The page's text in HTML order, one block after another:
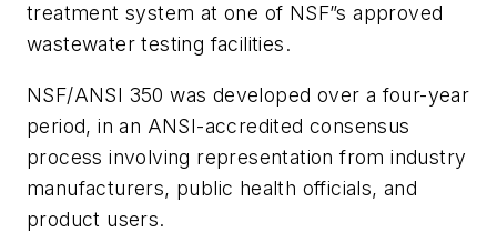
treatment system at one of NSF”s approved
wastewater testing facilities.
NSF/ANSI 350 was developed over a four-year
period, in an ANSI-accredited consensus
process involving representation from industry
manufacturers, public health officials, and
product users.